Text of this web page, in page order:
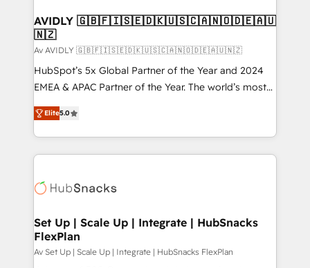
AVIDLY 🇬🇧🇫🇮🇸🇪🇩🇰🇺🇸🇨🇦🇳🇴🇩🇪🇦🇺
🇳🇿
Av AVIDLY 🇬🇧🇫🇮🇸🇪🇩🇰🇺🇸🇨🇦🇳🇴🇩🇪🇦🇺🇳🇿
HubSpot’s 5x Global Partner of the Year and 2024
EMEA & APAC Partner of the Year. The world’s most
experienced and fully accredited HubSpot Solutions
Partner. 🚀 With 2,750+ HubSpot projects delivered
and 370+ specialists across EMEA, APAC and NAM,
we de-risk complex CRM programmes and
multi-region migrations to AI-powered automation,
scale. 🏆 HubSpot’s CEO called us “the partner of the
future.” Others agree it is proof of trust built through
measurable impact.
Elite5.0
Set Up | Scale Up | Integrate | HubSnacks
FlexPlan
Av Set Up | Scale Up | Integrate | HubSnacks FlexPlan